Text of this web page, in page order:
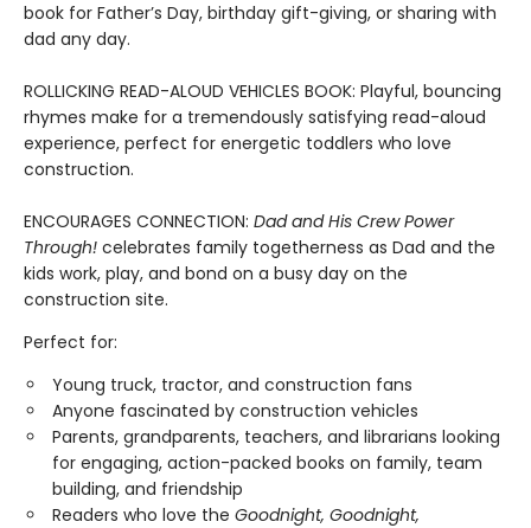
book for Father’s Day, birthday gift-giving, or sharing with
dad any day.
ROLLICKING READ-ALOUD VEHICLES BOOK: Playful, bouncing
rhymes make for a tremendously satisfying read-aloud
experience, perfect for energetic toddlers who love
construction.
ENCOURAGES CONNECTION: Dad and His Crew Power
Through! celebrates family togetherness as Dad and the
kids work, play, and bond on a busy day on the
construction site.
Perfect for:
Young truck, tractor, and construction fans
Anyone fascinated by construction vehicles
Parents, grandparents, teachers, and librarians looking
for engaging, action-packed books on family, team
building, and friendship
Readers who love the Goodnight, Goodnight,